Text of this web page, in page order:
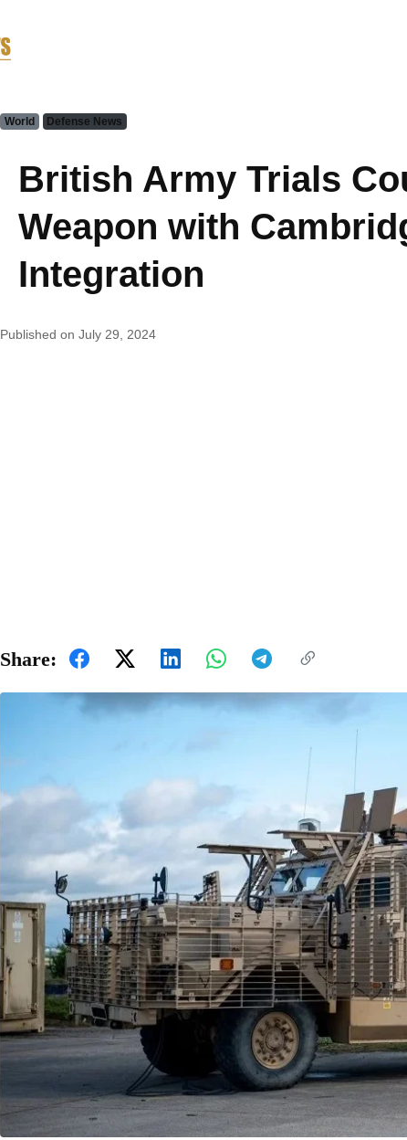
World Defense News
British Army Trials
Weapon with
Integration
Published on July 29, 2024
Share: